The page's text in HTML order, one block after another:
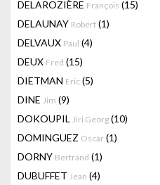
DELAROZIÈRE François (15)
DELAUNAY Robert (1)
DELVAUX Paul (4)
DEUX Fred (15)
DIETMAN Eric (5)
DINE Jim (9)
DOKOUPIL Jiri Georg (10)
DOMINGUEZ Oscar (1)
DORNY Bertrand (1)
DUBUFFET Jean (4)